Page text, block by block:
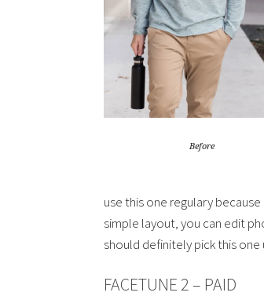
Before
use this one regulary
simple layout, you can edit
should definitely pick this one
FACETUNE 2 – PAID